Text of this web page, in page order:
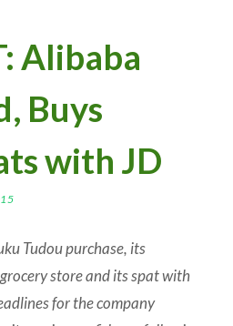
Alibaba
Buys
with JD
Tudou purchase, its
store and its spat with
for the company